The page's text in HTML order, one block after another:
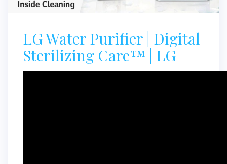
LG Water Purifier | Digital
Sterilizing Care™ | LG